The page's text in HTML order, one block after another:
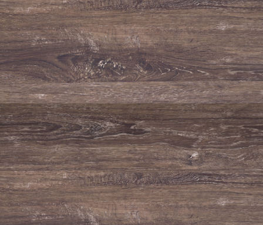
Natural Park of Serra de
São Mamede
Old vineyards grown at altitude inside the
Natural Park of Serra de São Mamede.
READ MORE